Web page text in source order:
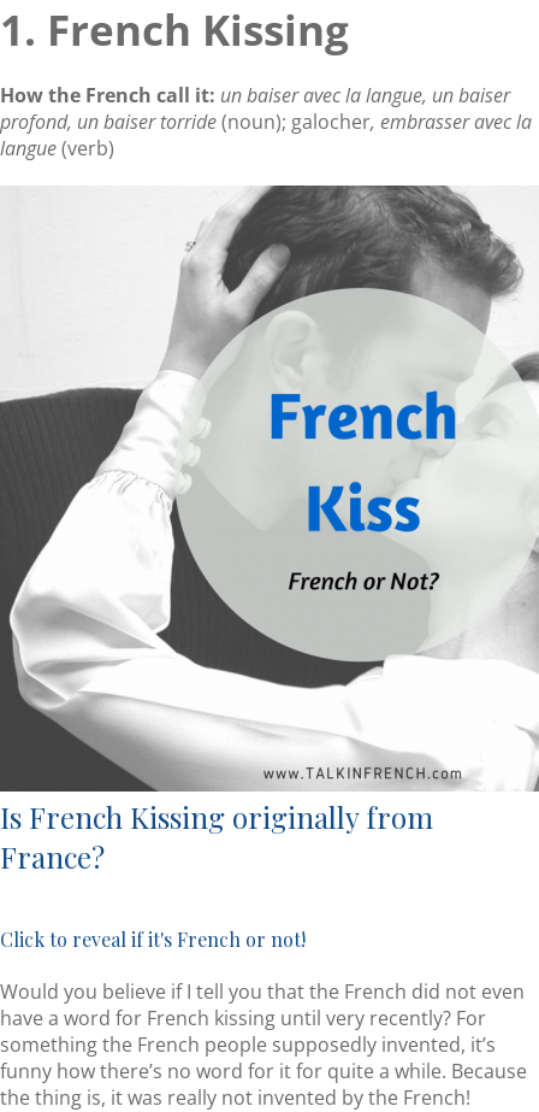
1. French Kissing
How the French call it: un baiser avec la langue, un baiser
profond, un baiser torride(noun); galocher, embrasser avec la
langue(verb)
Is French Kissing originally from
France?
Click to reveal if it's French or not!
Would you believe if I tell you that the French did not even
have a word for French kissing until very recently? For
something the French people supposedly invented, it’s
funny how there’s no word for it for quite a while. Because
the thing is, it was really not invented by the French!